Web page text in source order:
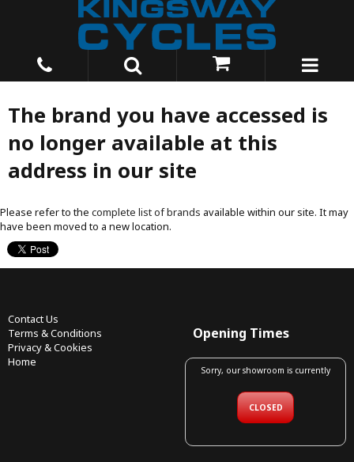
The brand you have accessed is
no longer available at this
address in our site
Please refer to the complete list of brands available within our site. It may
have been moved to a new location.
Contact Us
Terms & Conditions
Privacy & Cookies
Home
Opening Times
Sorry, our showroom is currently
CLOSED